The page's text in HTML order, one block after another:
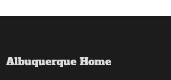
Albuquerque Home